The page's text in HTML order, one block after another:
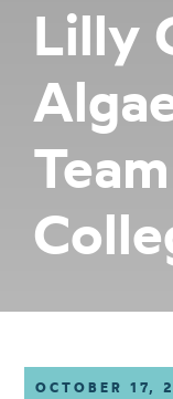
COLLABORATE
GET INVOLVED
WAYS TO GIVE
Lilly
OCTOBER 17,